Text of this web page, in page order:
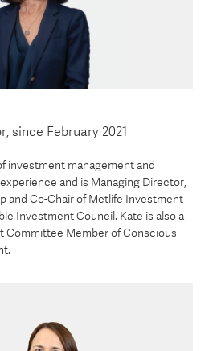
since February 2021
investment management and
and is Managing Director,
and Co-Chair of Metlife Investment
Investment Council. Kate is also a
Committee Member of Conscious